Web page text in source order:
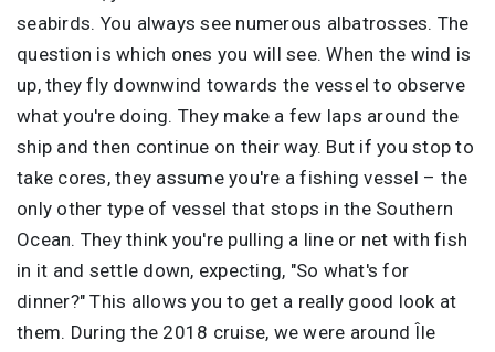
seabirds. You always see numerous albatrosses. The
question is which ones you will see. When the wind is
up, they fly downwind towards the vessel to observe
what you're doing. They make a few laps around the
ship and then continue on their way. But if you stop to
take cores, they assume you're a fishing vessel – the
only other type of vessel that stops in the Southern
Ocean. They think you're pulling a line or net with fish
in it and settle down, expecting, "So what's for
dinner?" This allows you to get a really good look at
them. During the 2018 cruise, we were around Île